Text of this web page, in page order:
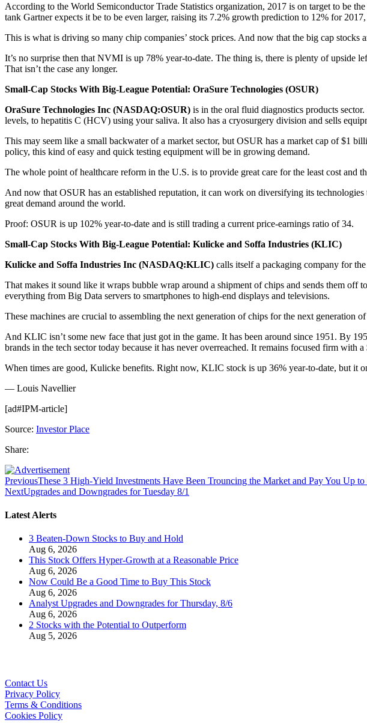
According to the World Semiconductor Trade Statistics organization, 2017 is on target to be
tank Gartner expects it be to be even larger, raising its 7.2% growth prediction to 12% for
This is what is driving so many chip companies’ stock prices. And now that the big cap
It’s no surprise then that NVMI is up 78% year-to-date. The thing is, there is plenty of upside
That isn’t the case any longer.
Small-Cap Stocks With Big-League Potential: OraSure Technologies (OSUR)
OraSure Technologies Inc (NASDAQ:OSUR) is in the oral fluid diagnostics products
levels, to hepatitis C (HCV) using your saliva. It also has a cryosurgery division and sells
This may seem like a small backwater of a market sector, but OSUR has a market cap of $1
policy, this kind of easy and quick testing equipment will be in growing demand.
The whole point of healthcare reform in the U.S. is to provide great care for the least cost and
And now that OSUR has an established reputation, it can work on diversifying its
great demand around the world.
Proof: OSUR is up 102% year-to-date and is still trading a current price-earnings ratio of 34.
Small-Cap Stocks With Big-League Potential: Kulicke and Soffa Industries (KLIC)
Kulicke and Soffa Industries Inc (NASDAQ:KLIC) calls itself a packaging company for
That makes it sound like it wraps bubble wrap around a shipment of chips and sends them
everything from Big Data servers to smartphones to high-end displays and televisions.
These machines are crucial to assembling the next generation of chips for the next generation
And KLIC isn’t some new face that just got in the game. It has been around since 1951. By
brands in the tech sector today because it has never overreached. It remains focused firm with
When times are good, Kulicke benefits. Right now, KLIC stock is up 36% year-to-date, but it
— Louis Navellier
[ad#IPM-article]
Source: Investor Place
Share:
PreviousThese 3 High-Yield Investments Have Been Trouncing the Market and Pay You Up to
NextUpgrades and Downgrades for Tuesday 8/1
Latest Alerts
3 Beaten-Down Stocks to Buy and Hold
Aug 6, 2026
This Stock Offers Hyper-Growth at a Reasonable Price
Aug 6, 2026
Now Could Be a Good Time to Buy This Stock
Aug 6, 2026
Analyst Upgrades and Downgrades for Thursday, 8/6
Aug 6, 2026
2 Stocks with the Potential to Outperform
Aug 5, 2026
Contact Us
Privacy Policy
Terms & Conditions
Cookies Policy